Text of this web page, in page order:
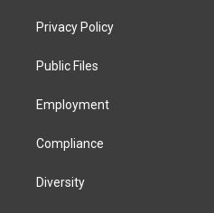
t
e
a
g
Privacy Policy
Public Files
Employment
Compliance
Diversity